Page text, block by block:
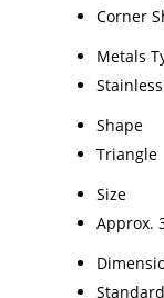
Corner
Metals
Shape
Triangle
Size
Approx.
Standard